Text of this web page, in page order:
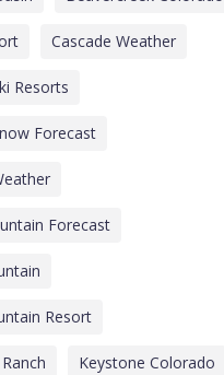
Cascade Weather
Resorts
Forecast
Forecast
Resort
Keystone Colorado